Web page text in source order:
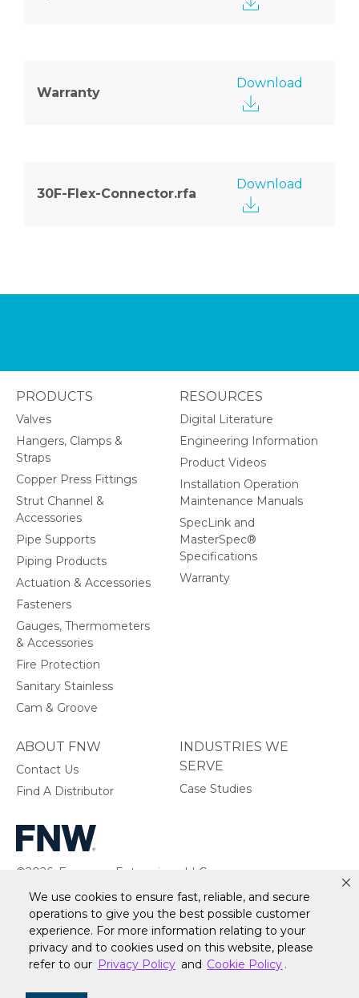
We use cookies to ensure fast, reliable, and secure
operations to give you the best possible customer
experience. For more information relating to your
privacy and to cookies used on this website, please
refer to our Privacy Policy and Cookie Policy .
Warranty
Download
30F-Flex-Connector.rfa
Download
©2026, Ferguson Enterprises, LLC.
All rights reserved.
PRODUCTS
Valves
Hangers, Clamps &
Straps
Copper Press Fittings
Strut Channel &
Accessories
Pipe Supports
Piping Products
Actuation & Accessories
Fasteners
Gauges, Thermometers
& Accessories
Fire Protection
Sanitary Stainless
Cam & Groove
ABOUT FNW
Contact Us
Find A Distributor
INDUSTRIES WE
SERVE
Case Studies
RESOURCES
Digital Literature
Engineering Information
Product Videos
Installation Operation
Maintenance Manuals
SpecLink and
MasterSpec®
Specifications
Warranty
Warranty Terms of Site Use
Accessibility Statement